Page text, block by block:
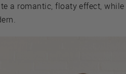
a romantic, floaty effect,